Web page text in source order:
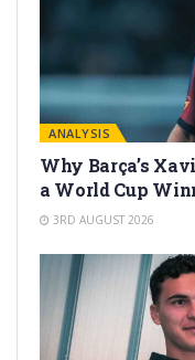
ANALYSIS
Why Barça’s
a World Cup
3RD AUGUST 2026